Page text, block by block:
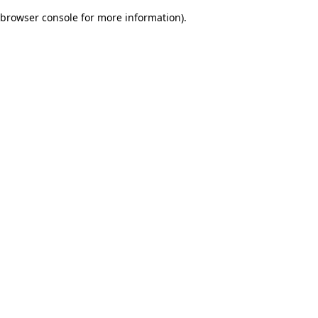
browser console for more information).